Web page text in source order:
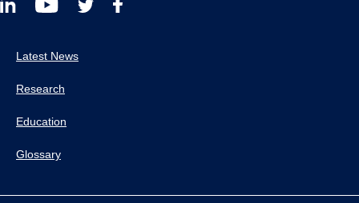
Latest News
Research
Education
Glossary